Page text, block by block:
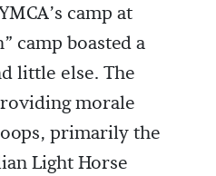
camp at
camp boasted a
little else. The
morale
primarily the
Light Horse